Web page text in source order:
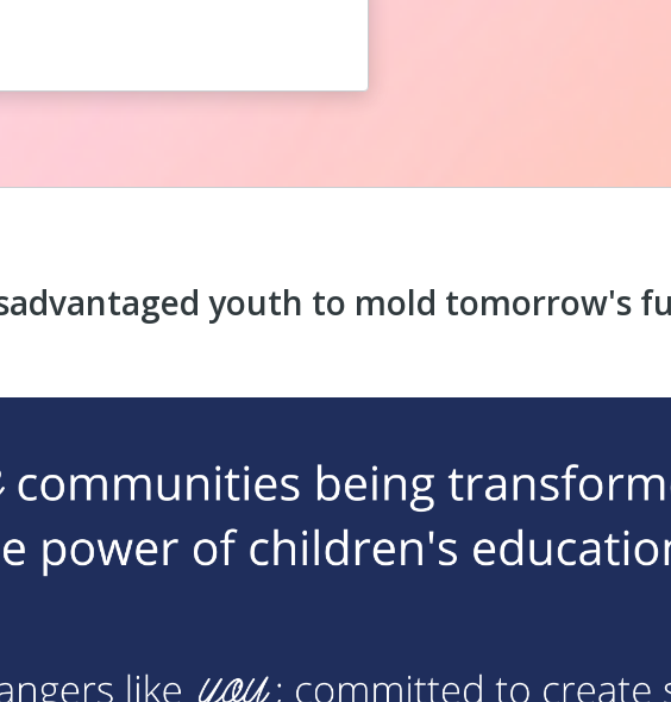
youth to mold tomorrow's